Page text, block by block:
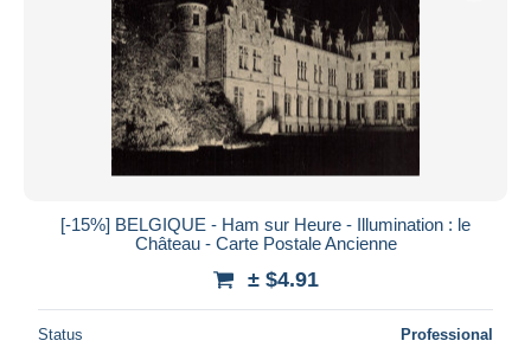
[-15%] BELGIQUE - Ham sur Heure - Illumination : le
Château - Carte Postale Ancienne
± $4.91
Status Professional